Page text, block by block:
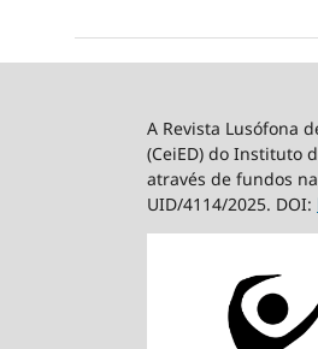
A Revista Lusófona
(CeiED) do Instituto
através de fundos
UID/4114/2025. DOI: